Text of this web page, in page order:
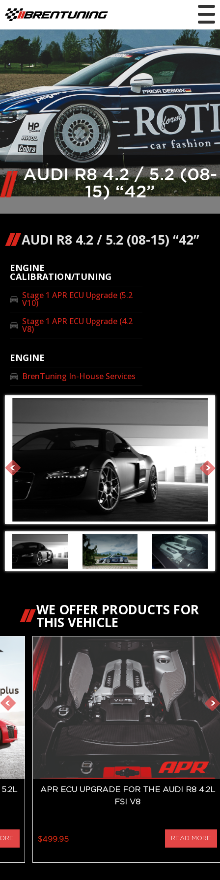
AUDI R8 4.2 / 5.2 (08-
15) “42”
AUDI R8 4.2 / 5.2 (08-15) “42”
ENGINE
CALIBRATION/TUNING
Stage 1 APR ECU Upgrade (5.2
V10)
Stage 1 APR ECU Upgrade (4.2
V8)
ENGINE
BrenTuning In-House Services
WE OFFER PRODUCTS FOR
THIS VEHICLE
APR ECU UPGRADE FOR THE AUDI R8 4.2L
FSI V8
$499.95 READ MORE